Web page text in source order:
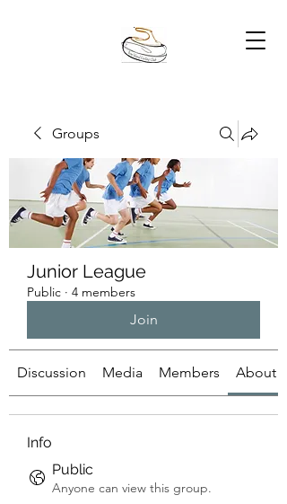
Groups
Junior League
Public · 4 members
Join
Discussion Media Members About
Info
Public
Anyone can view this group.